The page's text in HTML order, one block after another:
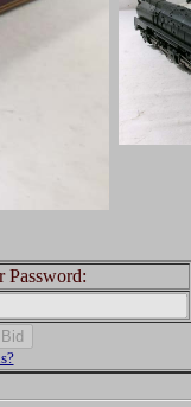
Password: